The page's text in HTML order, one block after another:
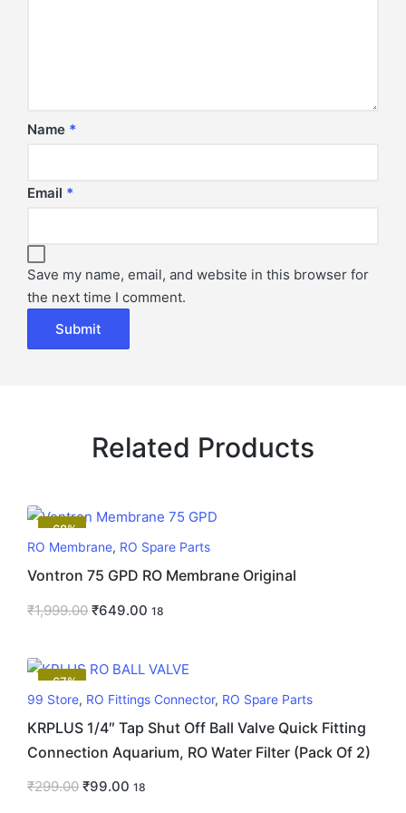
Name *
Email *
Save my name, email, and website in this browser for
the next time I comment.
Related Products
-68%
RO Membrane, RO Spare Parts
Vontron 75 GPD RO Membrane Original
₹1,999.00 ₹649.00 18
-67%
99 Store, RO Fittings Connector, RO Spare Parts
KRPLUS 1/4″ Tap Shut Off Ball Valve Quick Fitting
Connection Aquarium, RO Water Filter (Pack Of 2)
₹299.00 ₹99.00 18